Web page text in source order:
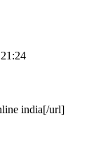
india[/url]